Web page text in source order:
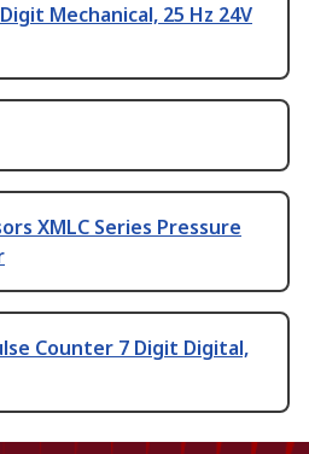
Mechanical, 25 Hz 24V
XMLC Series Pressure
Counter 7 Digit Digital,